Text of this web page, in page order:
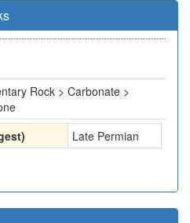
Rock > Carbonate >
Late Permian